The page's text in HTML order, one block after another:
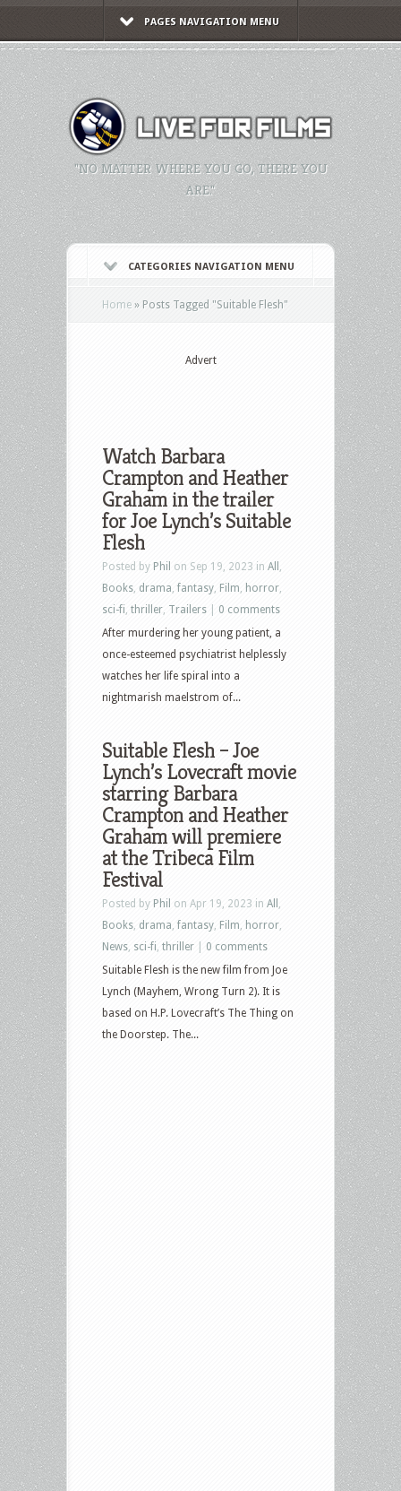
PAGES NAVIGATION MENU
"NO MATTER WHERE YOU GO, THERE YOU
ARE."
CATEGORIES NAVIGATION MENU
Home » Posts Tagged "Suitable Flesh"
Advert
Watch Barbara
Crampton and Heather
Graham in the trailer
for Joe Lynch’s Suitable
Flesh
Posted by Phil on Sep 19, 2023 in All
Books drama fantasy Film horror
sci-fi thriller Trailers
0 comments
After murdering her young patient, a
once-esteemed psychiatrist helplessly
watches her life spiral into a
nightmarish maelstrom of...
Suitable Flesh – Joe
Lynch’s Lovecraft movie
starring Barbara
Crampton and Heather
Graham will premiere
at the Tribeca Film
Festival
Posted by Phil on Apr 19, 2023 in All
Books drama fantasy Film horror
News sci-fi thriller
0 comments
Suitable Flesh is the new film from Joe
Lynch (Mayhem, Wrong Turn 2). It is
based on H.P. Lovecraft’s The Thing on
the Doorstep. The...